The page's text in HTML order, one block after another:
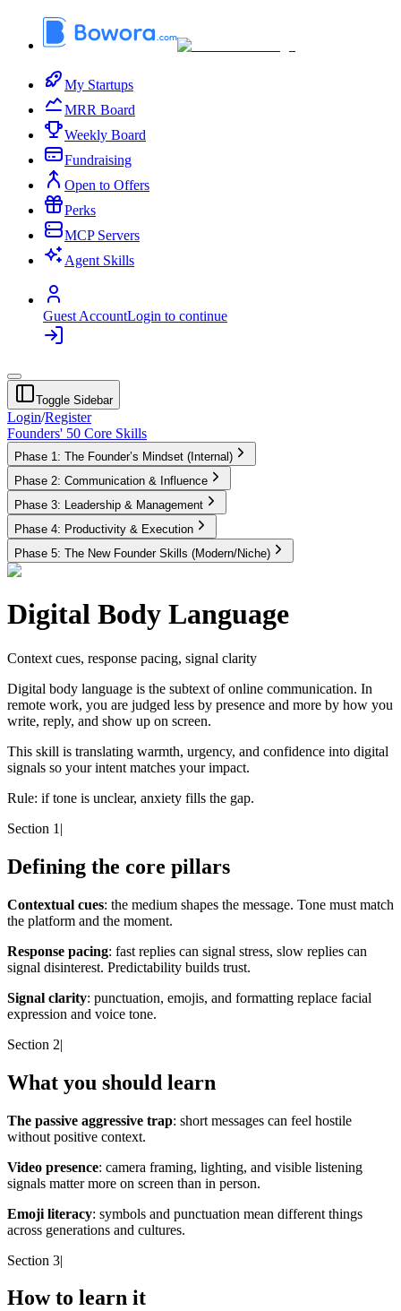
My Startups
MRR Board
Weekly Board
Fundraising
Open to Offers
Perks
MCP Servers
Agent Skills
Guest AccountLogin to continue
Toggle Sidebar
Login/Register
Founders' 50 Core Skills
Phase 1: The Founder’s Mindset (Internal)
Phase 2: Communication & Influence
Phase 3: Leadership & Management
Phase 4: Productivity & Execution
Phase 5: The New Founder Skills (Modern/Niche)
Digital Body Language
Context cues, response pacing, signal clarity
Digital body language is the subtext of online communication. In
remote work, you are judged less by presence and more by how you
write, reply, and show up on screen.
This skill is translating warmth, urgency, and confidence into digital
signals so your intent matches your impact.
Rule: if tone is unclear, anxiety fills the gap.
Section 1 |
Defining the core pillars
Contextual cues: the medium shapes the message. Tone must match
the platform and the moment.
Response pacing: fast replies can signal stress, slow replies can
signal disinterest. Predictability builds trust.
Signal clarity: punctuation, emojis, and formatting replace facial
expression and voice tone.
Section 2|
What you should learn
The passive aggressive trap: short messages can feel hostile
without positive context.
Video presence: camera framing, lighting, and visible listening
signals matter more on screen than in person.
Emoji literacy: symbols and punctuation mean different things
across generations and cultures.
Section 3|
How to learn it